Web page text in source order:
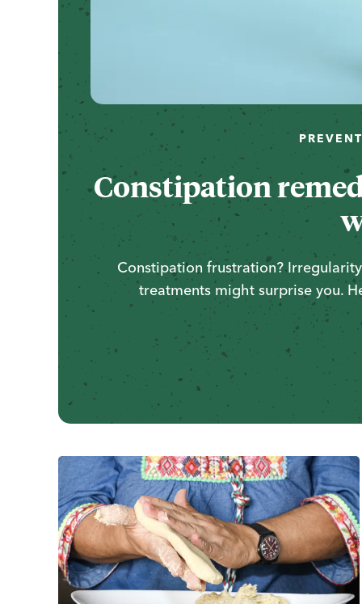
Constipation
Constipation frustration?
treatments might surprise you.